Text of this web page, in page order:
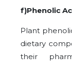
f)Phenolic
Plant
dietary
their